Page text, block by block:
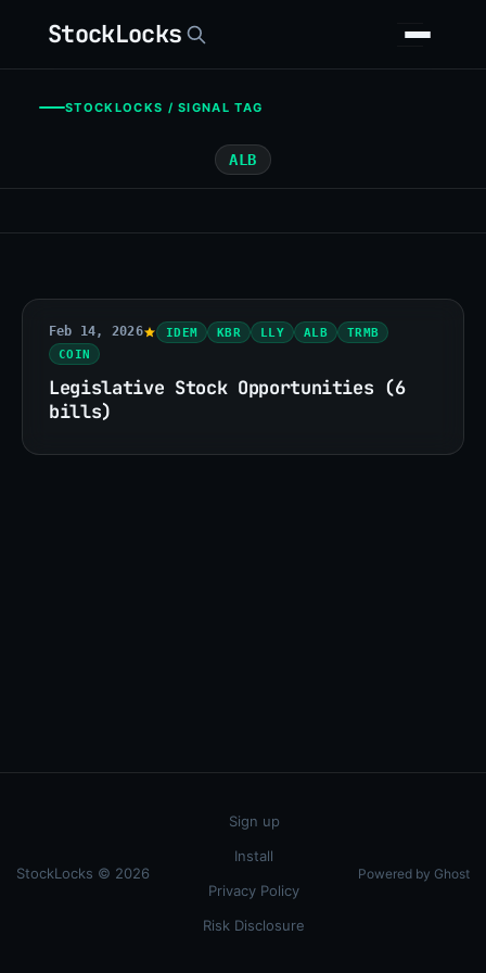
StockLocks
STOCKLOCKS / SIGNAL TAG
ALB
Feb 14, 2026 IDEM KBR LLY ALB
TRMB
COIN
Legislative Stock Opportunities (6
bills)
StockLocks © 2026
Sign up
Install
Privacy Policy
Risk Disclosure
Powered by Ghost